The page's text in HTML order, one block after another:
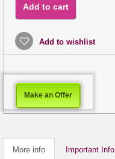
Add to cart
Add to wishlist
Make an Offer
More info Important Info